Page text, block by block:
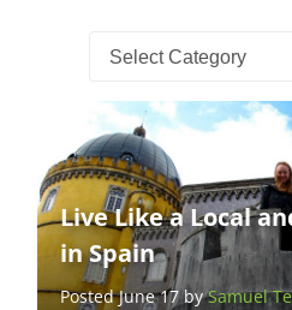
Live Like a Local
in Spain
Posted June 17 bySamuel